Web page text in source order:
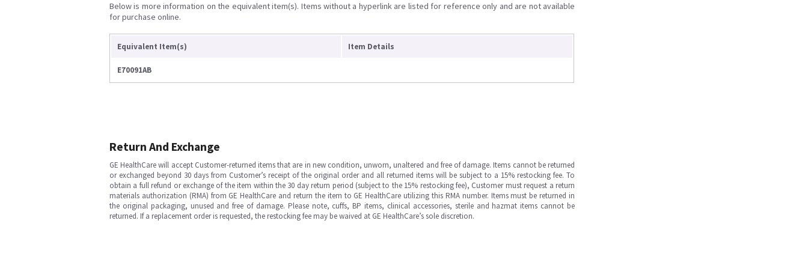
Below is more information on the equivalent item(s). Items without a hyperlink are listed for reference only and are not available
for purchase online.
Equivalent Item(s) Item Details
E70091AB
Return And Exchange
GE HealthCare will accept Customer-returned items that are in new condition, unworn, unaltered and free of damage. Items cannot be returned
or exchanged beyond 30 days from Customer’s receipt of the original order and all returned items will be subject to a 15% restocking fee. To
obtain a full refund or exchange of the item within the 30 day return period (subject to the 15% restocking fee), Customer must request a return
materials authorization (RMA) from GE HealthCare and return the item to GE HealthCare utilizing this RMA number. Items must be returned in
the original packaging, unused and free of damage. Please note, cuffs, BP items, clinical accessories, sterile and hazmat items cannot be
returned. If a replacement order is requested, the restocking fee may be waived at GE HealthCare’s sole discretion.